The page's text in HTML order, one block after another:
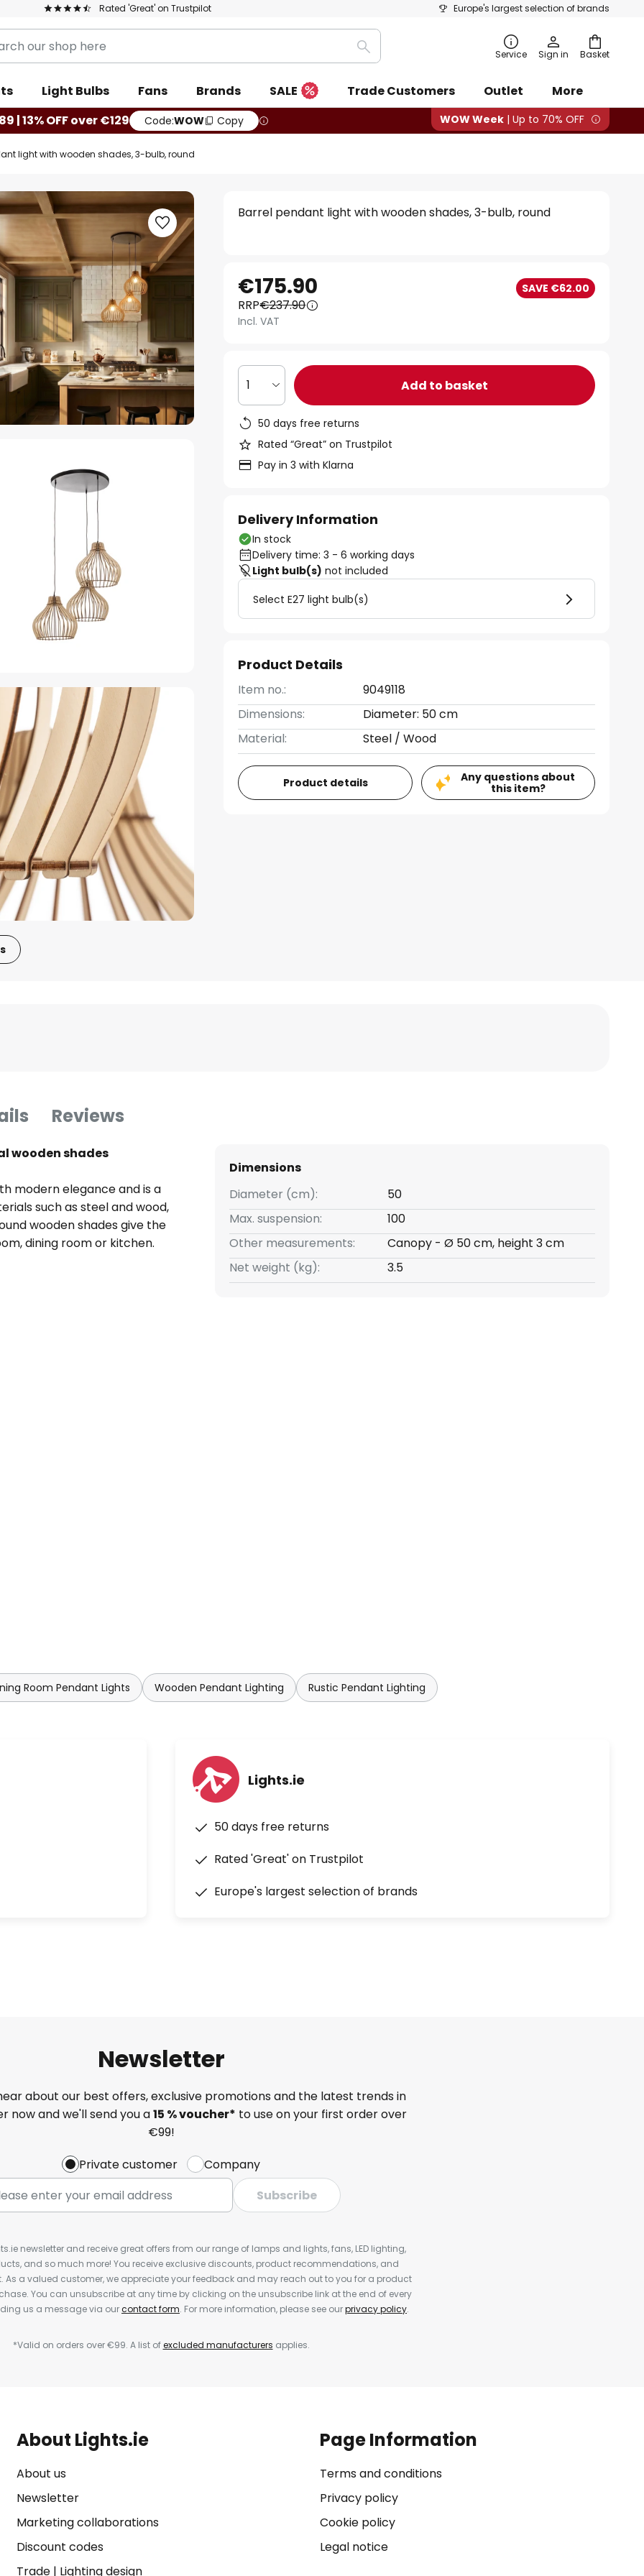
Rated 'Great' on Trustpilot Europe's largest selection of brands
Basket
Search Service Sign in
Light Bulbs Fans Brands SALE Trade Customers Outlet
More
| 13% OFF over €129
Code:WOW Copy WOW Week | Up to 70% OFF
light with wooden shades, 3-bulb, round
Barrel pendant light with wooden shades, 3-bulb, round
€175.90 SAVE €62.00
RRP€237.90
Incl. VAT
1 Add to basket
50 days free returns
Rated “Great” on Trustpilot
Pay in 3 with Klarna
Delivery Information
In stock
Delivery time: 3 - 6 working days
Light bulb(s) not included
Select E27 light bulb(s)
Product Details
Item no.:
9049118
Dimensions:
Diameter: 50 cm
Material:
Steel / Wood
Product details
Any questions about
this item?
Reviews
wooden shades
modern elegance and is a
such as steel and wood,
wooden shades give the
dining room or kitchen.
of the wood are
dimmer allows the light
combination of light wood
adds accents to both
Dimensions
Diameter (cm):
50
Max. suspension:
100
Other measurements:
Canopy - Ø 50 cm, height 3 cm
Net weight (kg):
3.5
Room Pendant Lights Wooden Pendant Lighting Rustic Pendant Lighting
Lights.ie
50 days free returns
Rated 'Great' on Trustpilot
Europe's largest selection of brands
Newsletter
about our best offers, exclusive promotions and the latest trends in
now and we'll send you a15 % voucher* to use on your first order over
€99!
Private customer
Company
Subscribe
newsletter and receive great offers from our range of lamps and lights, fans, LED lighting,
and so much more! You receive exclusive discounts, product recommendations, and
As a valued customer, we appreciate your feedback and may reach out to you for a product
You can unsubscribe at any time by clicking on the unsubscribe link at the end of every
us a message via ourcontact form. For more information, please see ourprivacy policy.
*Valid on orders over €99. A list ofexcluded manufacturers applies.
About Lights.ie
About us
Newsletter
Marketing collaborations
Discount codes
Trade| Lighting design
Page Information
Terms and conditions
Privacy policy
Cookie policy
Legal notice